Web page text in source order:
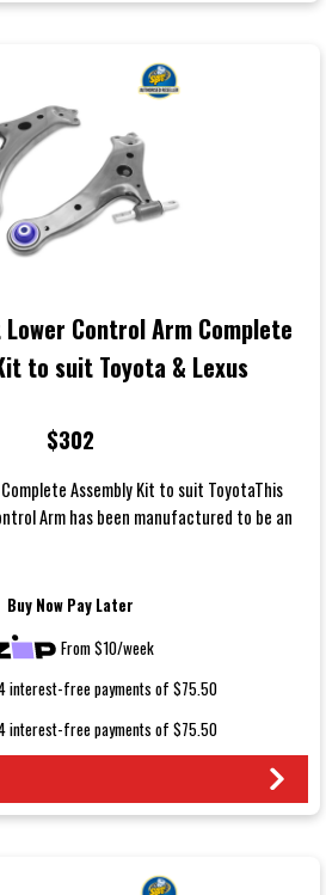
Control Arm Complete
to suit Toyota & Lexus
$302
Assembly Kit to suit ToyotaThis
Arm has been manufactured to be an
Buy Now Pay Later
From $10/week
interest-free payments of $75.50
interest-free payments of $75.50